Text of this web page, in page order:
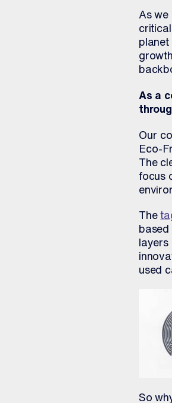
As we
planet
As a
Our
Eco-
The
focus
The
used
So